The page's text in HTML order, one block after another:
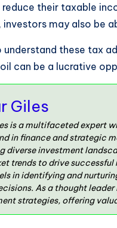
their taxable
investors may also be
these tax
can be a lucrative
Giles
is a multifaceted expert
in finance and strategic
diverse investment
trends to drive
in identifying and
As a thought
strategies, offering